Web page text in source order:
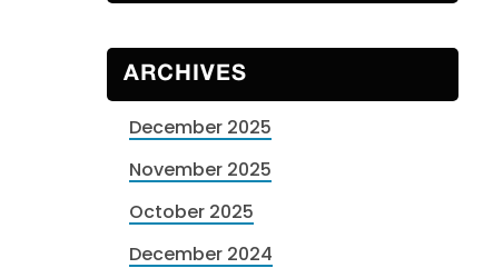
ARCHIVES
December 2025
November 2025
October 2025
December 2024